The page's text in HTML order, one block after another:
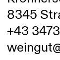
8345
+43